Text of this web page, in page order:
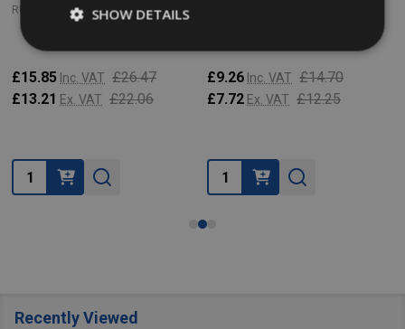
RUBBERMAID
£15.85 Inc. VAT £26.47
£13.21 Ex. VAT £22.06
Quantity:
£9.26 Inc. VAT £14.70
£7.72 Ex. VAT £12.25
Quantity:
Recently Viewed
SHOW DETAILS